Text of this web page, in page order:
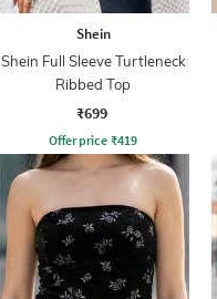
Shein
Shein Full Sleeve Turtleneck
Ribbed Top
₹699
Offer price ₹419